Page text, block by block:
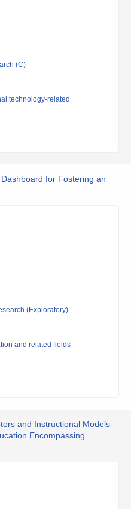
(C)
technology-related
for Fostering an
(Exploratory)
and related fields
and Instructional Models
Encompassing